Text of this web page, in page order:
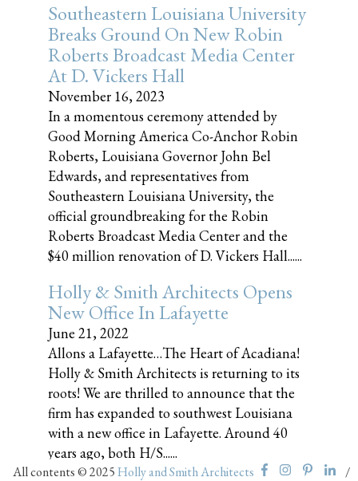
Southeastern Louisiana University
Breaks Ground On New Robin
Roberts Broadcast Media Center
At D. Vickers Hall
November 16, 2023
In a momentous ceremony attended by
Good Morning America Co-Anchor Robin
Roberts, Louisiana Governor John Bel
Edwards, and representatives from
Southeastern Louisiana University, the
official groundbreaking for the Robin
Roberts Broadcast Media Center and the
$40 million renovation of D. Vickers Hall......
Holly & Smith Architects Opens
New Office In Lafayette
June 21, 2022
Allons a Lafayette…The Heart of Acadiana!
Holly & Smith Architects is returning to its
roots! We are thrilled to announce that the
firm has expanded to southwest Louisiana
with a new office in Lafayette. Around 40
years ago, both H/S......
All contents © 2025Holly and Smith Architects /